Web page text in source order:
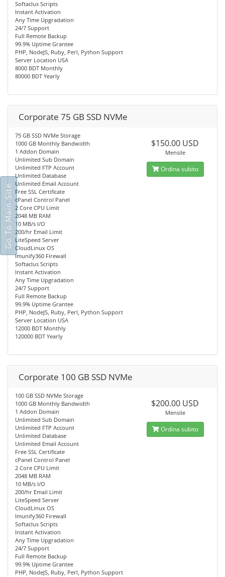
Softaclus Scripts
Instant Activation
Any Time Upgradation
24/7 Support
Full Remote Backup
99.9% Uptime Grantee
PHP, NodeJS, Ruby, Perl, Python Support
Server Location USA
8000 BDT Monthly
80000 BDT Yearly
Corporate 75 GB SSD NVMe
75 GB SSD NVMe Storage
1000 GB Monthly Bandwidth
1 Addon Domain
Unlimited Sub Domain
Unlimited FTP Account
Unlimited Database
Unlimited Email Account
Free SSL Certificate
cPanel Control Panel
2 Core CPU Limit
2048 MB RAM
10 MB/s I/O
200/hr Email Limit
LiteSpeed Server
CloudLinux OS
Imunify360 Firewall
Softaclus Scripts
Instant Activation
Any Time Upgradation
24/7 Support
Full Remote Backup
99.9% Uptime Grantee
PHP, NodeJS, Ruby, Perl, Python Support
Server Location USA
12000 BDT Monthly
120000 BDT Yearly
$150.00 USD
Mensile
Ordina subito
Corporate 100 GB SSD NVMe
100 GB SSD NVMe Storage
1000 GB Monthly Bandwidth
1 Addon Domain
Unlimited Sub Domain
Unlimited FTP Account
Unlimited Database
Unlimited Email Account
Free SSL Certificate
cPanel Control Panel
2 Core CPU Limit
2048 MB RAM
10 MB/s I/O
200/hr Email Limit
LiteSpeed Server
CloudLinux OS
Imunify360 Firewall
Softaclus Scripts
Instant Activation
Any Time Upgradation
24/7 Support
Full Remote Backup
99.9% Uptime Grantee
PHP, NodeJS, Ruby, Perl, Python Support
$200.00 USD
Mensile
Ordina subito
Go To Main Site